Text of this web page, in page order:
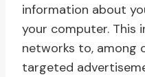
information about
your computer. This
networks to, among
targeted